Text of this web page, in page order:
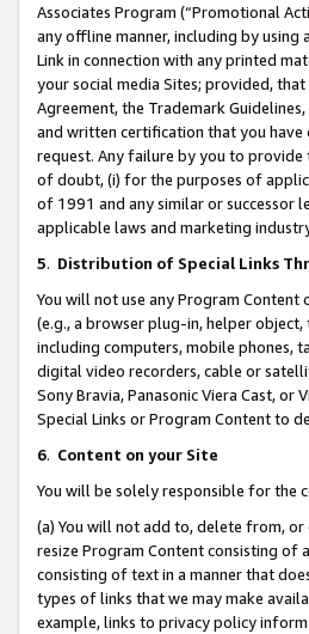
Associates Program (“Promotional
any offline manner, including by using
Link in connection with any printed
your social media Sites; provided,
Agreement, the Trademark
and written certification that you
request. Any failure by you to provide
of doubt, (i) for the purposes of
of 1991 and any similar or successor
applicable laws and marketing
5. Distribution of Special Links
You will not use any Program
(e.g., a browser plug-in, helper
including computers, mobile phones,
digital video recorders, cable or
Sony Bravia, Panasonic Viera Cast,
Special Links or Program Content to
6. Content on your Site
You will be solely responsible for the
(a) You will not add to, delete from,
resize Program Content consisting of
consisting of text in a manner that
types of links that we may make
example, links to privacy policy